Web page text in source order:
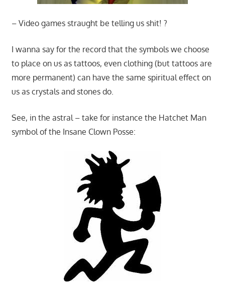
– Video games straught be telling us shit! ?
I wanna say for the record that the symbols we choose
to place on us as tattoos, even clothing (but tattoos are
more permanent) can have the same spiritual effect on
us as crystals and stones do.
See, in the astral – take for instance the Hatchet Man
symbol of the Insane Clown Posse: